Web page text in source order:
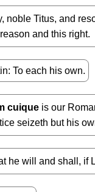
noble Titus, and
reason and this right.
To each his own.
cuique is our
seizeth but his
he will and shall, if